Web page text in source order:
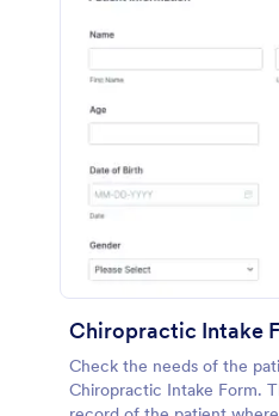
Chiropractic Intake
Check the needs of the
Chiropractic Intake Form.